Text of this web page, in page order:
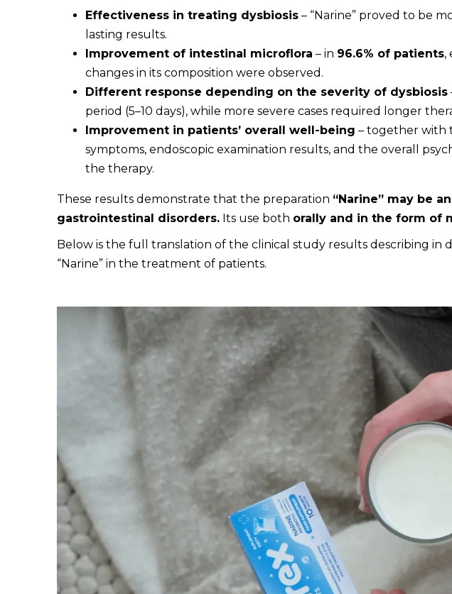
Effectiveness in treating dysbiosis – “Narine” proved to be
lasting results.
Improvement of intestinal microflora – in 96.6% of patients,
changes in its composition were observed.
Different response depending on the severity of dysbiosis
period (5–10 days), while more severe cases required longer
Improvement in patients’ overall well-being – together with
symptoms, endoscopic examination results, and the overall
the therapy.
These results demonstrate that the preparation “Narine” may be
gastrointestinal disorders. Its use both orally and in the form of
Below is the full translation of the clinical study results describing in
“Narine” in the treatment of patients.